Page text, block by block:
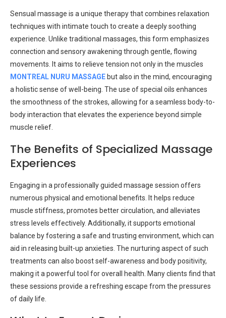
Sensual massage is a unique therapy that combines relaxation
techniques with intimate touch to create a deeply soothing
experience. Unlike traditional massages, this form emphasizes
connection and sensory awakening through gentle, flowing
movements. It aims to relieve tension not only in the muscles
MONTREAL NURU MASSAGE but also in the mind, encouraging
a holistic sense of well-being. The use of special oils enhances
the smoothness of the strokes, allowing for a seamless body-to-
body interaction that elevates the experience beyond simple
muscle relief.
The Benefits of Specialized Massage
Experiences
Engaging in a professionally guided massage session offers
numerous physical and emotional benefits. It helps reduce
muscle stiffness, promotes better circulation, and alleviates
stress levels effectively. Additionally, it supports emotional
balance by fostering a safe and trusting environment, which can
aid in releasing built-up anxieties. The nurturing aspect of such
treatments can also boost self-awareness and body positivity,
making it a powerful tool for overall health. Many clients find that
these sessions provide a refreshing escape from the pressures
of daily life.